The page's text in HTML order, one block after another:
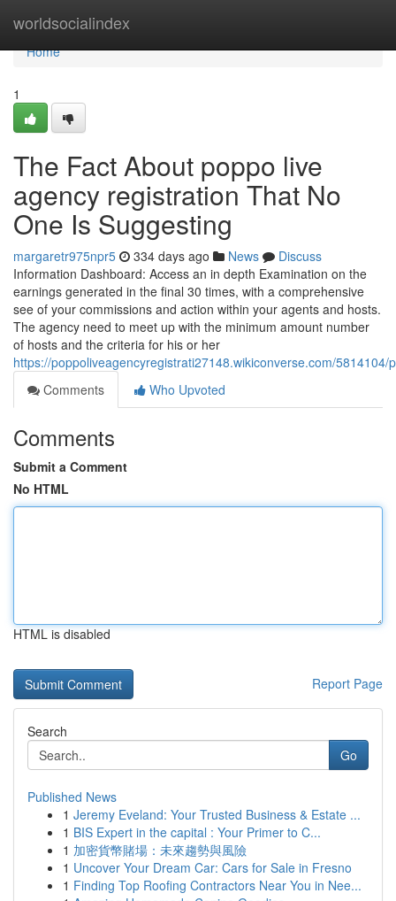
worldsocialindex
Home
Home
1
The Fact About poppo live
agency registration That No
One Is Suggesting
margaretr975npr5 334 days ago News
Discuss
Information Dashboard: Access an in depth Examination on the
earnings generated in the final 30 times, with a comprehensive
see of your commissions and action within your agents and hosts.
The agency need to meet up with the minimum amount number
of hosts and the criteria for his or her
https://poppoliveagencyregistrati27148.wikiconverse.com/
Comments
Who Upvoted
Comments
Submit a Comment
No HTML
HTML is disabled
Report Page
Search
Go
Published News
1 Jeremy Eveland: Your Trusted Business & Estate ...
1 BIS Expert in the capital : Your Primer to C...
1 加密貨幣賭場：未來趨勢與風險
1 Uncover Your Dream Car: Cars for Sale in Fresno
1 Finding Top Roofing Contractors Near You in Nee...